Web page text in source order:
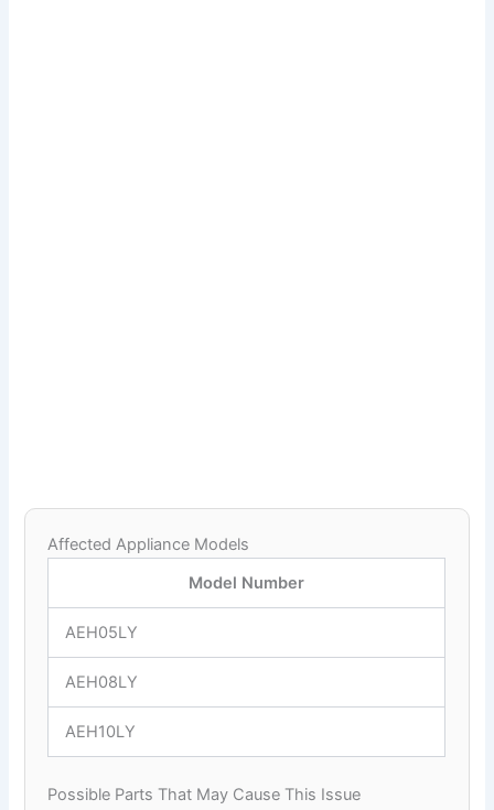
Affected Appliance Models
Model Number
AEH05LY
AEH08LY
AEH10LY
Possible Parts That May Cause This Issue